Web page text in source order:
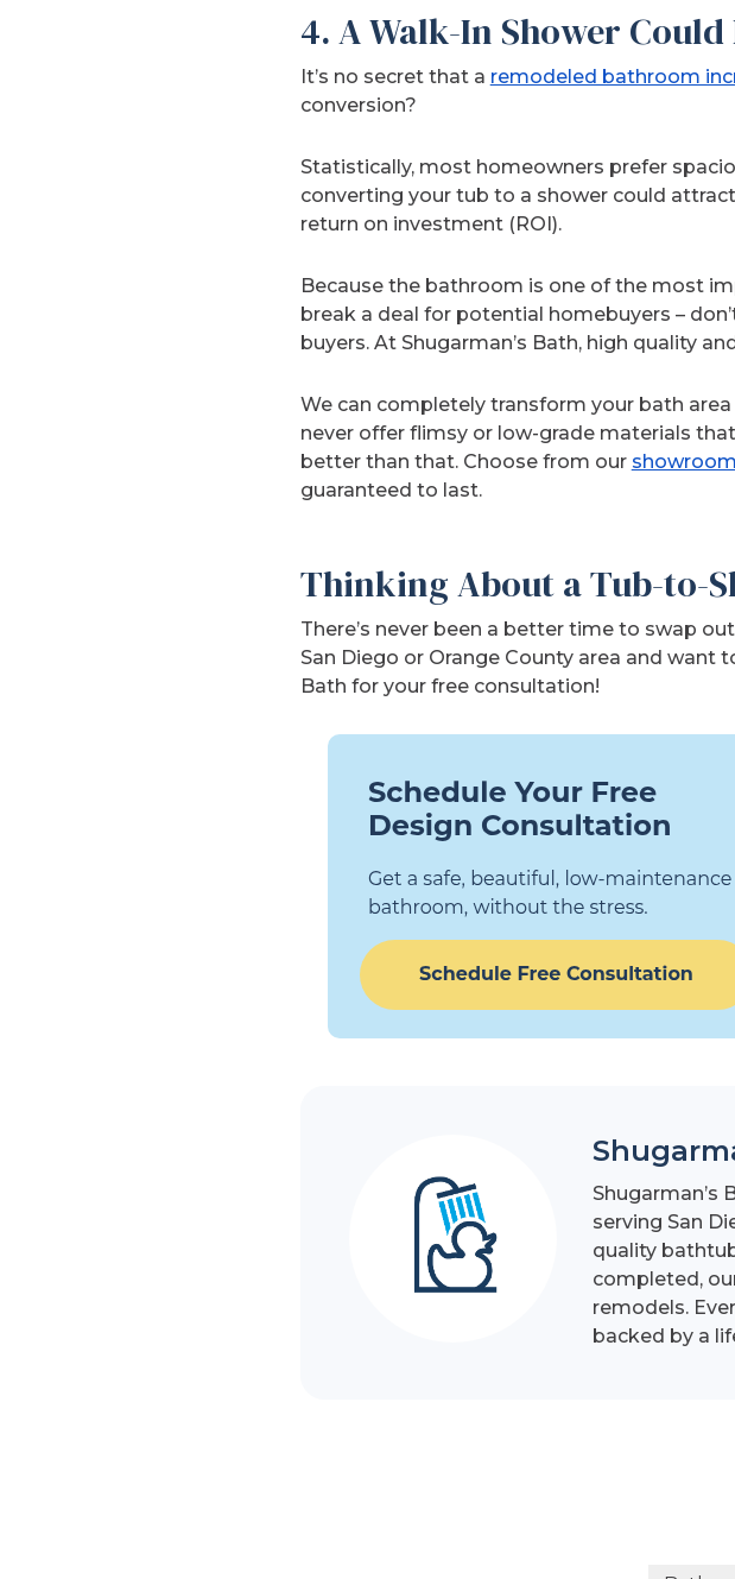
4. A Walk-In Shower
It’s no secret that a remodeled bathroom
conversion?
Statistically, most homeowners prefer
converting your tub to a shower could
return on investment (ROI).
Because the bathroom is one of the most
break a deal for potential homebuyers –
buyers. At Shugarman’s Bath, high quality
We can completely transform your bath
never offer flimsy or low-grade materials
better than that. Choose from our
guaranteed to last.
Thinking About a Tub-to-
There’s never been a better time to swap
San Diego or Orange County area and want
Bath for your free consultation!
Shugarman’s
serving San
quality
completed,
remodels.
backed by a